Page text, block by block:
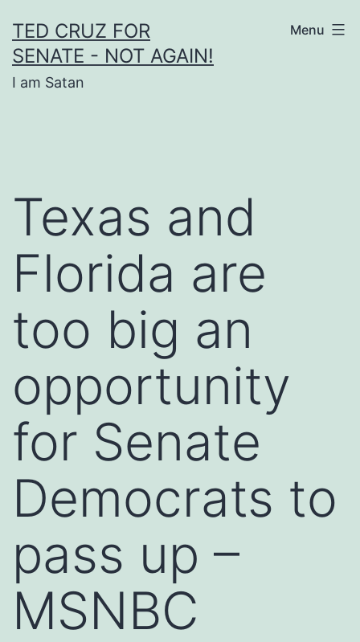
to
content
TED CRUZ FOR
SENATE - NOT AGAIN!
I am Satan
Menu
Texas and
Florida are
too big an
opportunity
for Senate
Democrats to
pass up –
MSNBC